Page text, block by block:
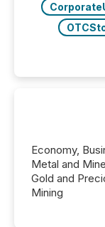
Economy,
Metal and
Gold and
Mining